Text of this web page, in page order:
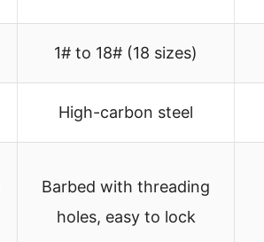
1# to 18# (18 sizes)
High-carbon steel
Barbed with threading
holes, easy to lock